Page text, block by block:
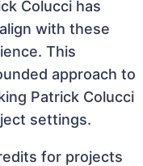
Colucci has
with these
This
approach to
Patrick Colucci
settings.
for projects